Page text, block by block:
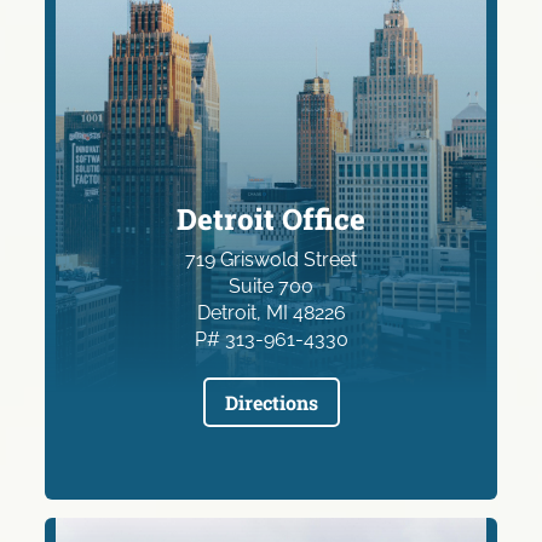
Detroit Office
719 Griswold Street
Suite 700
Detroit, MI 48226
P# 313-961-4330
Directions